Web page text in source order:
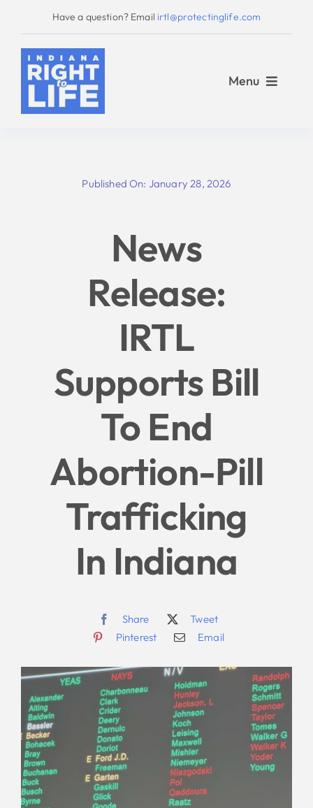
content
Have a question? Email irtl@protectinglife.com
Menu
Published On: January 28, 2026
News
Release:
IRTL
Supports Bill
To End
Abortion-Pill
Trafficking
In Indiana
Share
Tweet
Pinterest
Email